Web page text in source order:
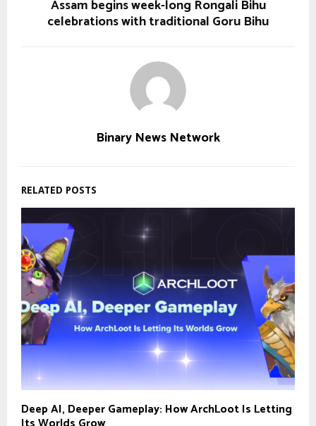
Assam begins week-long Rongali Bihu
celebrations with traditional Goru Bihu
Binary News Network
RELATED POSTS
Deep AI, Deeper Gameplay: How ArchLoot Is Letting